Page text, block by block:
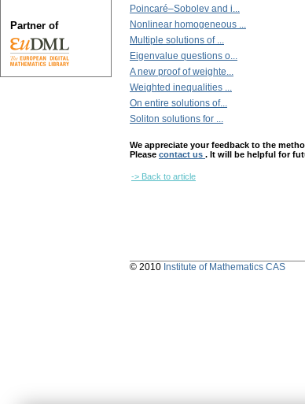
Poincaré–Sobolev and i...
Nonlinear homogeneous ...
Multiple solutions of ...
Eigenvalue questions o...
A new proof of weighte...
Weighted inequalities ...
On entire solutions of...
Soliton solutions for ...
We appreciate your feedback to the
Please contact us . It will be helpful for
-> Back to article
Partner of
© 2010 Institute of Mathematics CAS